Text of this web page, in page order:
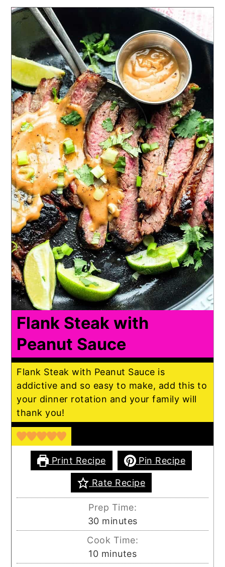
Flank Steak with
Peanut Sauce
Flank Steak with Peanut Sauce is
addictive and so easy to make, add this to
your dinner rotation and your family will
thank you!
Print Recipe Pin Recipe
Rate Recipe
Prep Time:
30minutes
minutes
Cook Time:
10minutes
minutes